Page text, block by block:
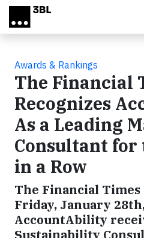
Skip to main content
Awards & Rankings
The Financial
Recognizes
As a Leading
Consultant for
in a Row
The Financial Times
Friday, January
AccountAbility
Sustainability